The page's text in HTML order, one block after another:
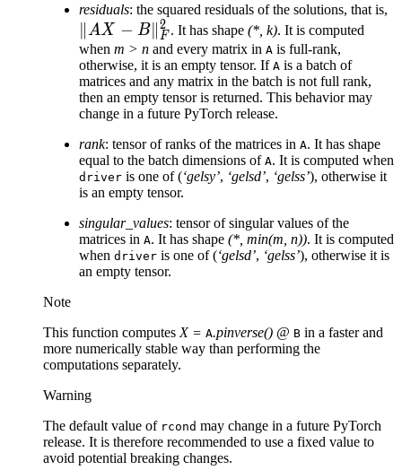
residuals: the squared residuals of the solutions, that is,
AX − B ∥F
2 . It has shape(*, k). It is computed
when m > n and every matrix in A is full-rank,
otherwise, it is an empty tensor. If A is a batch of
matrices and any matrix in the batch is not full rank,
then an empty tensor is returned. This behavior may
change in a future PyTorch release.
rank: tensor of ranks of the matrices in A. It has shape
equal to the batch dimensions of A. It is computed when
driver is one of (‘gelsy’, ‘gelsd’, ‘gelss’), otherwise it
is an empty tensor.
singular_values: tensor of singular values of the
matrices in A. It has shape (*, min(m, n)). It is computed
when driver is one of (‘gelsd’, ‘gelss’), otherwise it is
an empty tensor.
Note
This function computes X = A.pinverse() @ B in a faster and
more numerically stable way than performing the
computations separately.
Warning
The default value of rcond may change in a future PyTorch
release. It is therefore recommended to use a fixed value to
avoid potential breaking changes.